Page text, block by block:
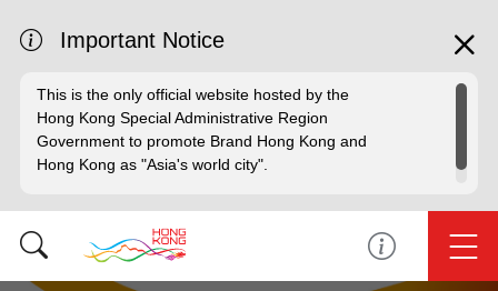
Important Notice
This is the only official website hosted by the
Hong Kong Special Administrative Region
Government to promote Brand Hong Kong and
Hong Kong as "Asia's world city".